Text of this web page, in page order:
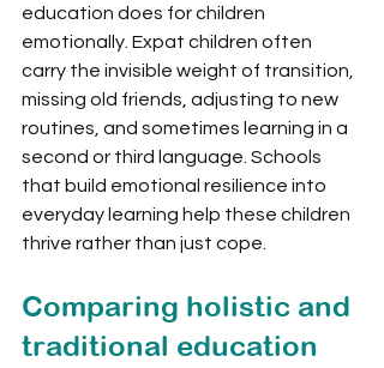
education does for children
emotionally. Expat children often
carry the invisible weight of transition,
missing old friends, adjusting to new
routines, and sometimes learning in a
second or third language. Schools
that build emotional resilience into
everyday learning help these children
thrive rather than just cope.
Comparing holistic and
traditional education